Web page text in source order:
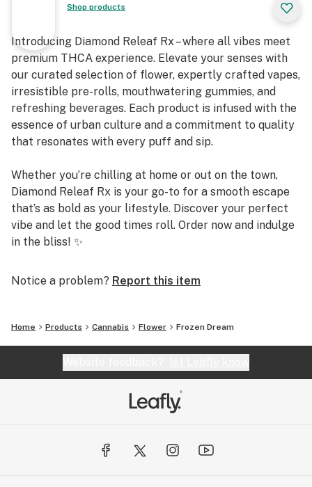
Shop products
Introducing Diamond Releaf Rx – where all vibes meet
premium THCA experience. Elevate your senses with
our curated selection of flower, expertly crafted vapes,
irresistible pre-rolls, mouthwatering gummies, and
refreshing beverages. Each product is infused with the
essence of urban culture and a commitment to quality
that resonates with every puff and sip.
Whether you’re chilling at home or out on the town,
Diamond Releaf Rx is your go-to for a smooth escape
that’s as bold as your lifestyle. Discover your perfect
vibe and let the good times roll. Order now and indulge
in the bliss! ✨
Notice a problem? Report this item
Home Products Cannabis Flower Frozen Dream